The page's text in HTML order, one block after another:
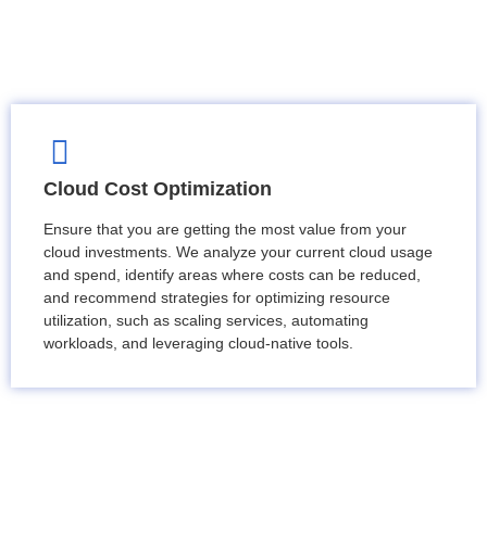
Cloud Cost Optimization
Ensure that you are getting the most value from your
cloud investments. We analyze your current cloud usage
and spend, identify areas where costs can be reduced,
and recommend strategies for optimizing resource
utilization, such as scaling services, automating
workloads, and leveraging cloud-native tools.